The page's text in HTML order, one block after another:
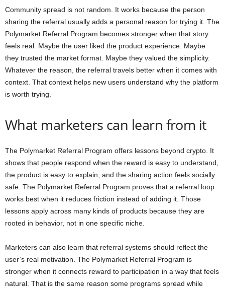
Community spread is not random. It works because the person
sharing the referral usually adds a personal reason for trying it. The
Polymarket Referral Program becomes stronger when that story
feels real. Maybe the user liked the product experience. Maybe
they trusted the market format. Maybe they valued the simplicity.
Whatever the reason, the referral travels better when it comes with
context. That context helps new users understand why the platform
is worth trying.
What marketers can learn from it
The Polymarket Referral Program offers lessons beyond crypto. It
shows that people respond when the reward is easy to understand,
the product is easy to explain, and the sharing action feels socially
safe. The Polymarket Referral Program proves that a referral loop
works best when it reduces friction instead of adding it. Those
lessons apply across many kinds of products because they are
rooted in behavior, not in one specific niche.
Marketers can also learn that referral systems should reflect the
user’s real motivation. The Polymarket Referral Program is
stronger when it connects reward to participation in a way that feels
natural. That is the same reason some programs spread while